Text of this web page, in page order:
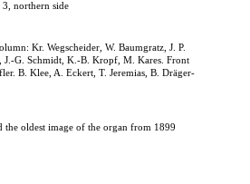
northern side
Kr. Wegscheider, W. Baumgratz, J. P.
J.-G. Schmidt, K.-B. Kropf, M. Kares. Front
B. Klee, A. Eckert, T. Jeremias, B. Dräger-
oldest image of the organ from 1899